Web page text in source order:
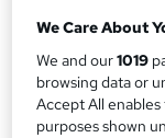
S
u
m
m
£15inc VAT (was
Offer ends 11 August
Study method
Online, On
We Care About
We and our1019
browsing data or
Accept All
purposes shown